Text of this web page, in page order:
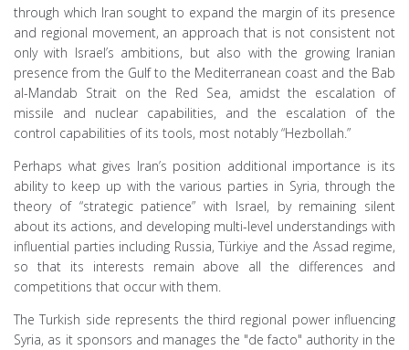
through which Iran sought to expand the margin of its presence
and regional movement, an approach that is not consistent not
only with Israel’s ambitions, but also with the growing Iranian
presence from the Gulf to the Mediterranean coast and the Bab
al-Mandab Strait on the Red Sea, amidst the escalation of
missile and nuclear capabilities, and the escalation of the
control capabilities of its tools, most notably “Hezbollah.”
Perhaps what gives Iran’s position additional importance is its
ability to keep up with the various parties in Syria, through the
theory of “strategic patience” with Israel, by remaining silent
about its actions, and developing multi-level understandings with
influential parties including Russia, Türkiye and the Assad regime,
so that its interests remain above all the differences and
competitions that occur with them.
The Turkish side represents the third regional power influencing
Syria, as it sponsors and manages the "de facto" authority in the